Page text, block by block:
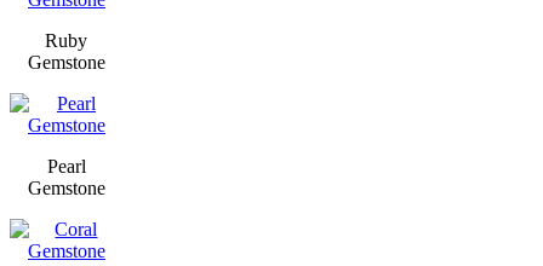
Ruby
Gemstone
Pearl
Gemstone